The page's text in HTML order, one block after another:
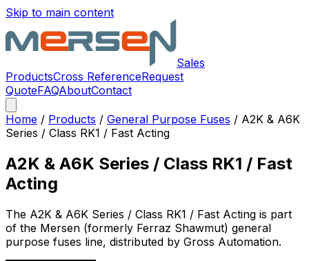
Skip to main content
Sales
ProductsCross ReferenceRequest
QuoteFAQAboutContact
Home / Products / General Purpose Fuses / A2K & A6K
Series / Class RK1 / Fast Acting
A2K & A6K Series / Class RK1 / Fast
Acting
The A2K & A6K Series / Class RK1 / Fast Acting is part
of the Mersen (formerly Ferraz Shawmut) general
purpose fuses line, distributed by Gross Automation.